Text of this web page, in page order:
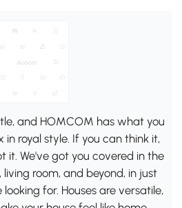
and HOMCOM has what you
in royal style. If you can think it,
it. We've got you covered in the
room, and beyond, in just
for. Houses are versatile,